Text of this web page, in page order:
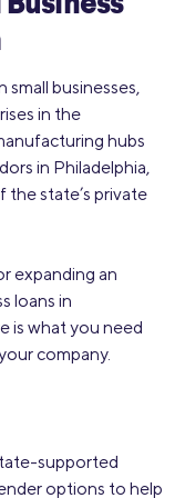
small businesses,
in the
hubs
in Philadelphia,
the state’s private
expanding an
loans in
is what you need
company.
supported
options to help